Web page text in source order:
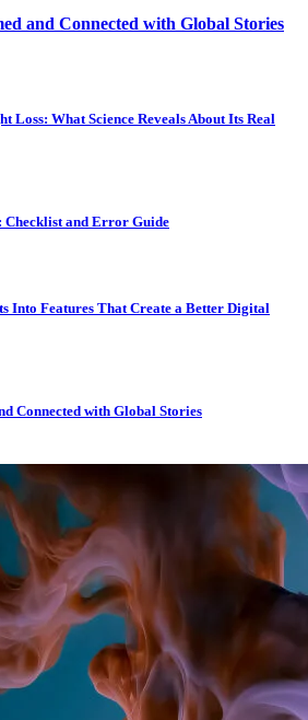
and Connected with Global Stories
Loss: What Science Reveals About Its Real
Checklist and Error Guide
Into Features That Create a Better Digital
Connected with Global Stories